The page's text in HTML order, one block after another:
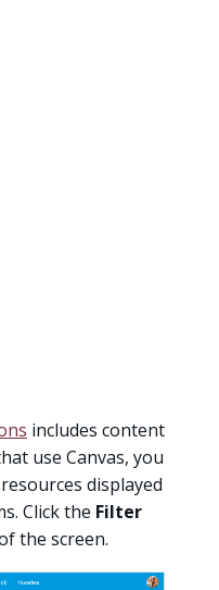
includes content
use Canvas, you
displayed
Click the Filter
the screen.